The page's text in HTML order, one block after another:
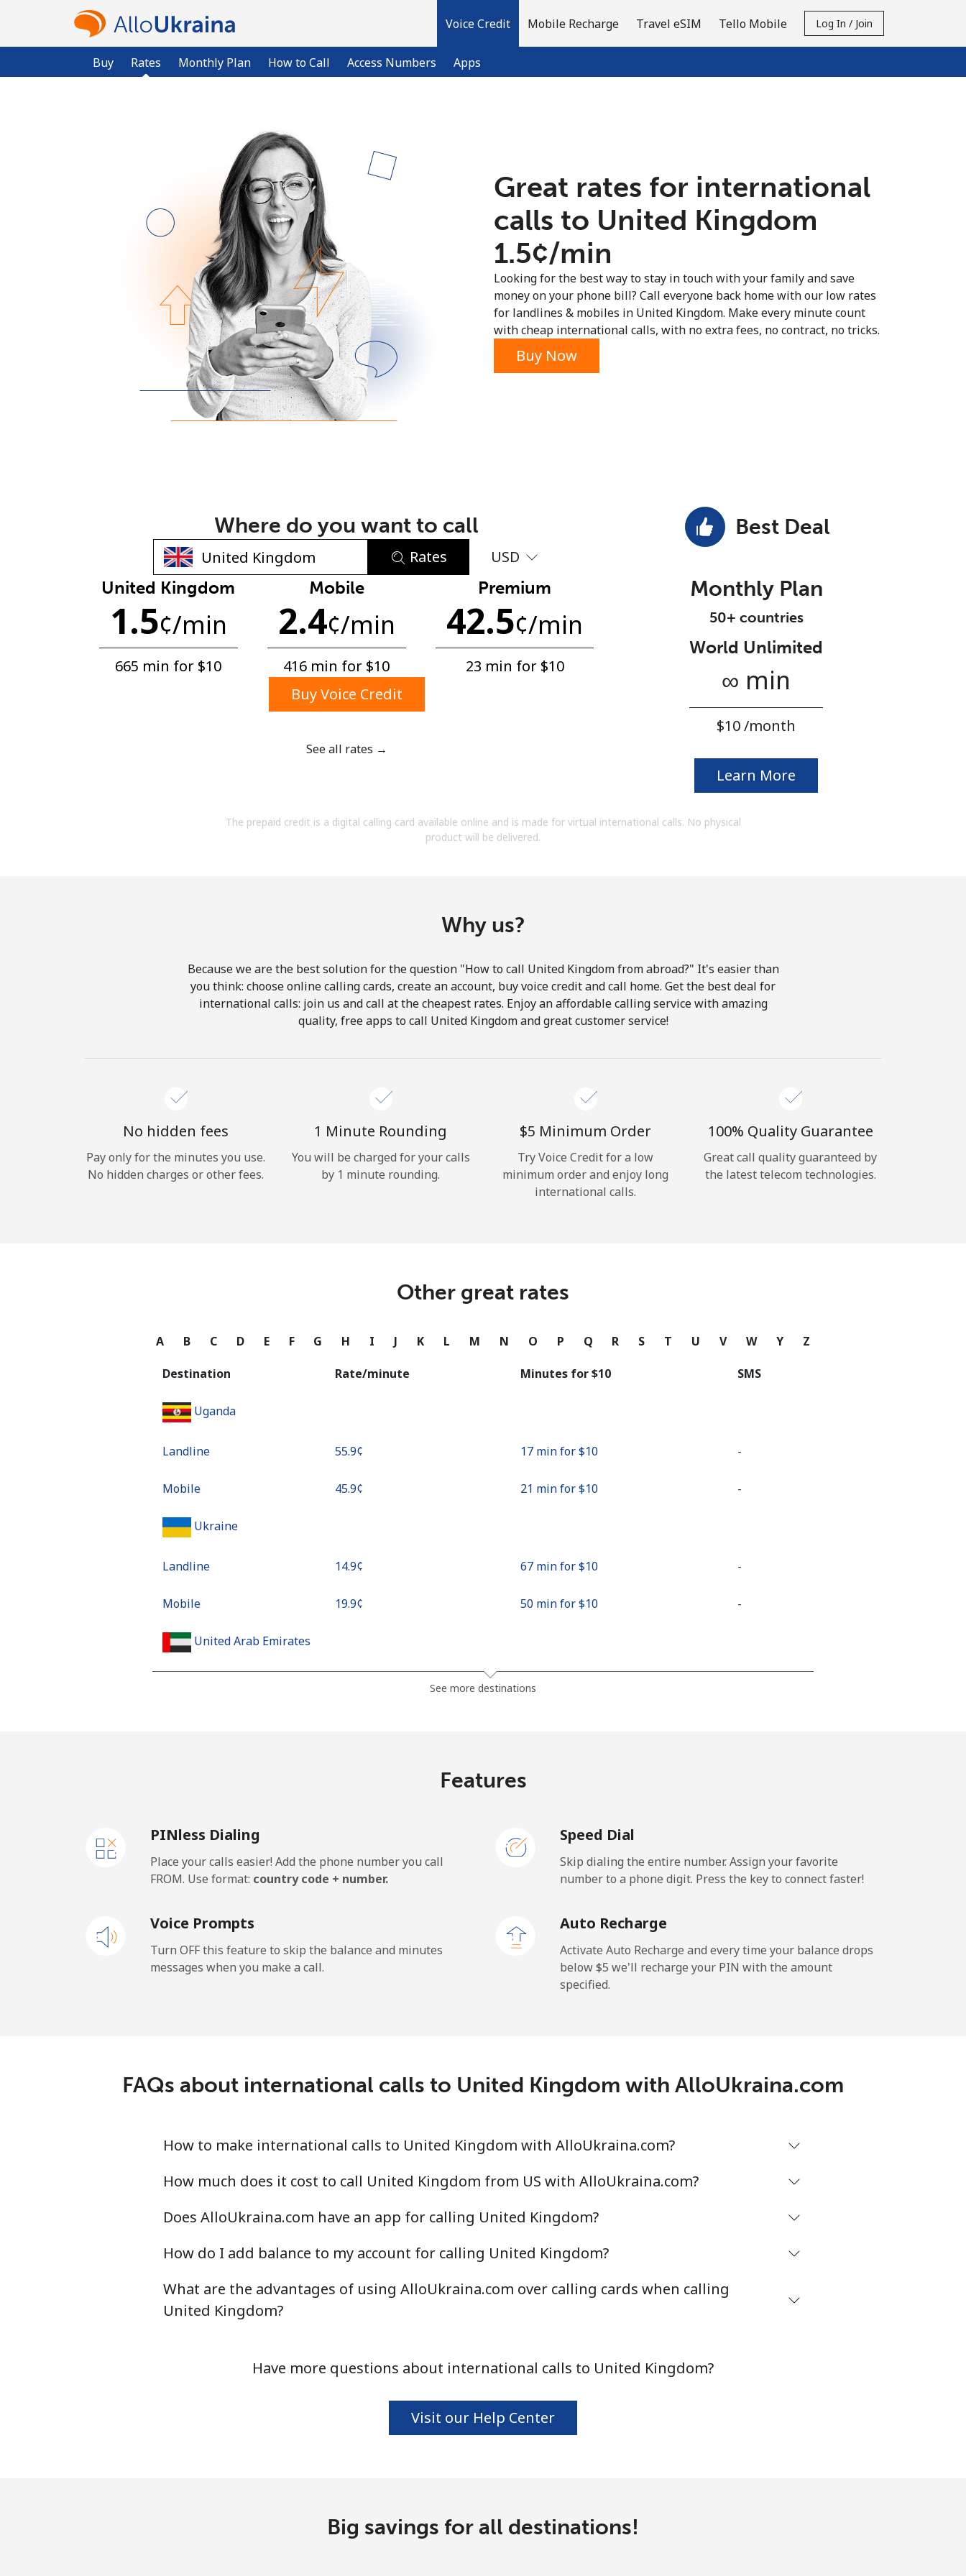
Voice Credit
Buy Rates Monthly Plan How to Call Access Numbers Apps
Mobile Recharge Travel eSIM Tello Mobile Log In / Join
Already have an account?LOG IN →
Sign up with
No password created
Minimum 8 characters
An uppercase & lowercase letter
A number
A special character
By opening an account on this website, I agree to
Terms and Conditions.
Hello!
Forgot Password →
Continue with
Great rates for international
calls to United Kingdom
⁦1.5¢⁩/min
Looking for the best way to stay in touch with your family and save
money on your phone bill? Call everyone back home with our low rates
for landlines & mobiles in United Kingdom. Make every minute count
with cheap international calls, with no extra fees, no contract, no tricks.
Buy Now
Where do you want to call
Rates USD
United Kingdom
1.5¢/min
665 min for ⁦$10⁩
Mobile
2.4¢/min
416 min for ⁦$10⁩
Premium
42.5¢/min
23 min for ⁦$10⁩
Buy Voice Credit
See all rates →
Best Deal
Monthly Plan
50+ countries
World Unlimited
∞ min
⁦$10⁩ /month
Learn More
The prepaid credit is a digital calling card available online and is made for virtual international calls. No physical
product will be delivered.
Why us?
Because we are the best solution for the question "How to call United Kingdom from abroad?" It's easier than
you think: choose online calling cards, create an account, buy voice credit and call home. Get the best deal for
international calls: join us and call at the cheapest rates. Enjoy an affordable calling service with amazing
quality, free apps to call United Kingdom and great customer service!
No hidden fees
Pay only for the minutes you use.
No hidden charges or other fees.
1 Minute Rounding
You will be charged for your calls
by 1 minute rounding.
⁦$5⁩ Minimum Order
Try Voice Credit for a low
minimum order and enjoy long
international calls.
100% Quality Guarantee
Great call quality guaranteed by
the latest telecom technologies.
Other great rates
A B C D E F G H I J K L M N O P Q R S T U V W Y Z
Destination Rate/minute Minutes for ⁦$10⁩ SMS
Uganda
Landline ⁦55.9¢⁩ 17 min for ⁦$10⁩ -
Mobile ⁦45.9¢⁩ 21 min for ⁦$10⁩ -
Ukraine
Landline ⁦14.9¢⁩ 67 min for ⁦$10⁩ -
Mobile ⁦19.9¢⁩ 50 min for ⁦$10⁩ -
United Arab Emirates
Mobile 416 min for ⁦$10⁩
Premium ⁦42.5¢⁩ 23 min for ⁦$10⁩ -
All country ⁦1.5¢⁩ 665 min for ⁦$10⁩ -
153 min for ⁦$10⁩
Us Virgin Islands
All country ⁦17.5¢⁩ 57 min for ⁦$10⁩
Uzbekistan
Landline ⁦16.9¢⁩ 59 min for ⁦$10⁩
Mobile ⁦16.9¢⁩ 59 min for ⁦$10⁩
See more destinations
Features
PINless Dialing
Place your calls easier! Add the phone number you call
FROM. Use format: country code + number.
Speed Dial
Skip dialing the entire number. Assign your favorite
number to a phone digit. Press the key to connect faster!
Voice Prompts
Turn OFF this feature to skip the balance and minutes
messages when you make a call.
Auto Recharge
Activate Auto Recharge and every time your balance drops
below ⁦$5⁩ we'll recharge your PIN with the amount
specified.
FAQs about international calls to United Kingdom with AlloUkraina.com
How to make international calls to United Kingdom with AlloUkraina.com?
How much does it cost to call United Kingdom from US with AlloUkraina.com?
Does AlloUkraina.com have an app for calling United Kingdom?
How do I add balance to my account for calling United Kingdom?
What are the advantages of using AlloUkraina.com over calling cards when calling
United Kingdom?
Have more questions about international calls to United Kingdom?
Visit our Help Center
Big savings for all destinations!